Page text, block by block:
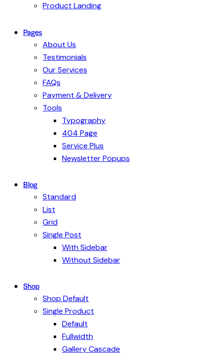
Product Landing
Pages
About Us
Testimonials
Our Services
FAQs
Payment & Delivery
Tools
Typography
404 Page
Service Plus
Newsletter Popups
Blog
Standard
List
Grid
Single Post
With Sidebar
Without Sidebar
Shop
Shop Default
Single Product
Default
Fullwidth
Gallery Cascade